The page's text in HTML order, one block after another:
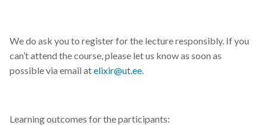
We do ask you to register for the lecture responsibly. If you
can’t attend the course, please let us know as soon as
possible via email atelixir@ut.ee.
Learning outcomes for the participants: